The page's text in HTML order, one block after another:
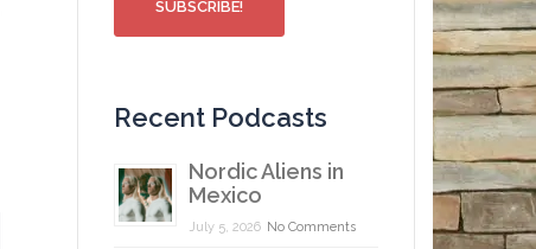
Recent Podcasts
Nordic Aliens in
Mexico
July 5, 2026 No Comments